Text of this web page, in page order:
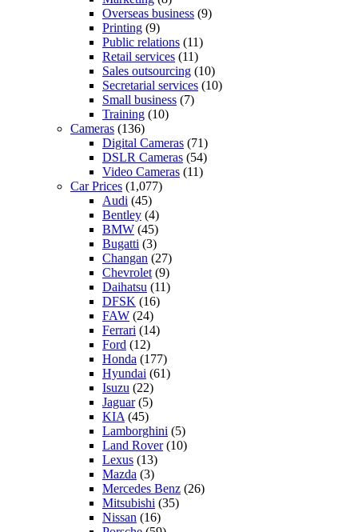
Overseas business (9)
Printing (9)
Public relations (11)
Retail services (11)
Sales outsourcing (10)
Secretarial services (10)
Small business (7)
Training (10)
Cameras (136)
Digital Cameras (71)
DSLR Cameras (54)
Video Cameras (11)
Car Prices (1,077)
Audi (45)
Bentley (4)
BMW (45)
Bugatti (3)
Changan (27)
Chevrolet (9)
Daihatsu (11)
DFSK (16)
FAW (24)
Ferrari (14)
Ford (12)
Honda (177)
Hyundai (61)
Isuzu (22)
Jaguar(5)
KIA (45)
Lamborghini (5)
Land Rover(10)
Lexus (13)
Mazda (3)
Mercedes Benz (26)
Mitsubishi (35)
Nissan (16)